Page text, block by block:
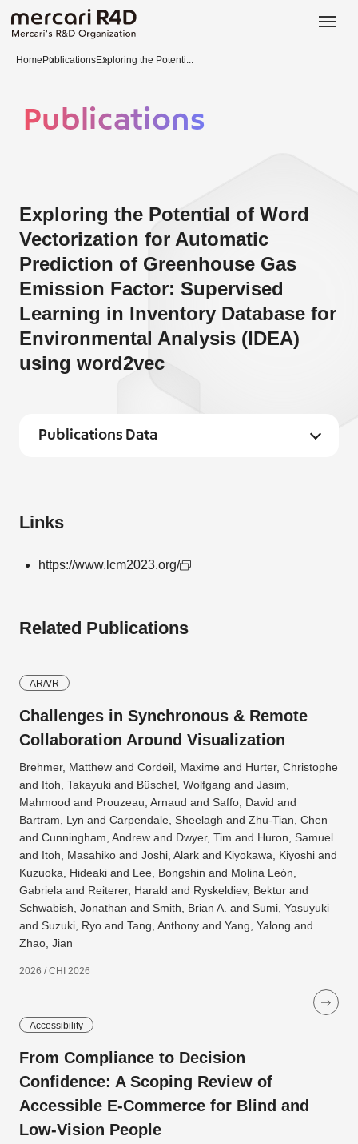
Home PublicationsExploring the Potenti...
Publications
Exploring the Potential of Word
Vectorization for Automatic
Prediction of Greenhouse Gas
Emission Factor: Supervised
Learning in Inventory Database for
Environmental Analysis (IDEA)
using word2vec
Publications Data
Links
https://www.lcm2023.org/
Related Publications
AR/VR
Challenges in Synchronous & Remote
Collaboration Around Visualization
Brehmer, Matthew and Cordeil, Maxime and Hurter, Christophe
and Itoh, Takayuki and Büschel, Wolfgang and Jasim,
Mahmood and Prouzeau, Arnaud and Saffo, David and
Bartram, Lyn and Carpendale, Sheelagh and Zhu-Tian, Chen
and Cunningham, Andrew and Dwyer, Tim and Huron, Samuel
and Itoh, Masahiko and Joshi, Alark and Kiyokawa, Kiyoshi and
Kuzuoka, Hideaki and Lee, Bongshin and Molina León,
Gabriela and Reiterer, Harald and Ryskeldiev, Bektur and
Schwabish, Jonathan and Smith, Brian A. and Sumi, Yasuyuki
and Suzuki, Ryo and Tang, Anthony and Yang, Yalong and
Zhao, Jian
2026 / CHI 2026
Accessibility
From Compliance to Decision
Confidence: A Scoping Review of
Accessible E-Commerce for Blind and
Low-Vision People